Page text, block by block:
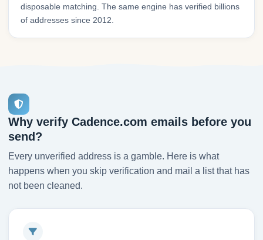
disposable matching. The same engine has verified billions
of addresses since 2012.
Why verify Cadence.com emails before you
send?
Every unverified address is a gamble. Here is what
happens when you skip verification and mail a list that has
not been cleaned.